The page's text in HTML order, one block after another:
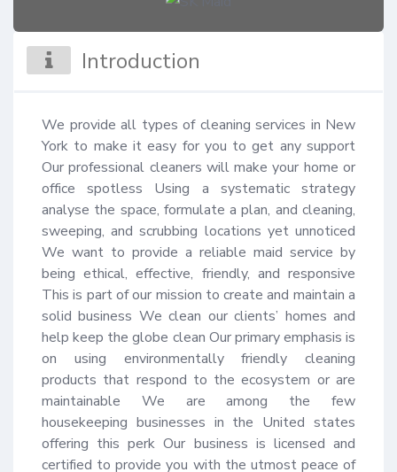
Introduction
We provide all types of cleaning services in New
York to make it easy for you to get any support
Our professional cleaners will make your home or
office spotless Using a systematic strategy
analyse the space, formulate a plan, and cleaning,
sweeping, and scrubbing locations yet unnoticed
We want to provide a reliable maid service by
being ethical, effective, friendly, and responsive
This is part of our mission to create and maintain a
solid business We clean our clients’ homes and
help keep the globe clean Our primary emphasis is
on using environmentally friendly cleaning
products that respond to the ecosystem or are
maintainable We are among the few
housekeeping businesses in the United states
offering this perk Our business is licensed and
certified to provide you with the utmost peace of